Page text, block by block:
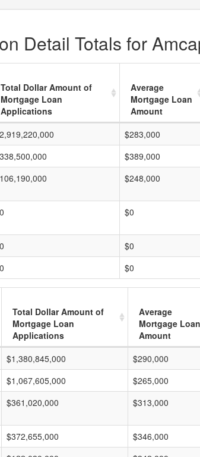
Detail Totals for
Total Dollar Amount of
Mortgage Loan
Applications
Average
Mortgage Loan
Amount
$283,000
$389,000
$248,000
$0
$0
$0
Total Dollar Amount of
Mortgage Loan
Applications
Average
Mortgage Loan
Amount
$1,380,845,000 $290,000
$1,067,605,000 $265,000
$361,020,000 $313,000
$372,655,000 $346,000